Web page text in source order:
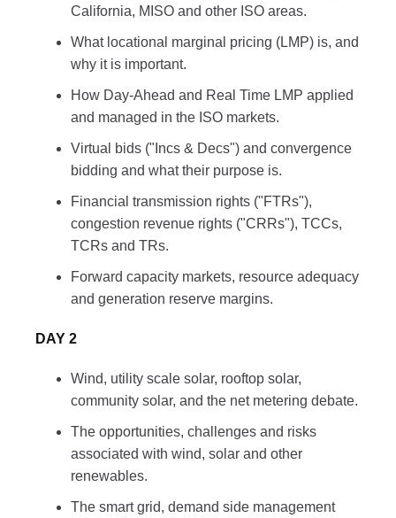
California, MISO and other ISO areas.
What locational marginal pricing (LMP) is, and
why it is important.
How Day-Ahead and Real Time LMP applied
and managed in the ISO markets.
Virtual bids ("Incs & Decs") and convergence
bidding and what their purpose is.
Financial transmission rights ("FTRs"),
congestion revenue rights ("CRRs"), TCCs,
TCRs and TRs.
Forward capacity markets, resource adequacy
and generation reserve margins.
DAY 2
Wind, utility scale solar, rooftop solar,
community solar, and the net metering debate.
The opportunities, challenges and risks
associated with wind, solar and other
renewables.
The smart grid, demand side management